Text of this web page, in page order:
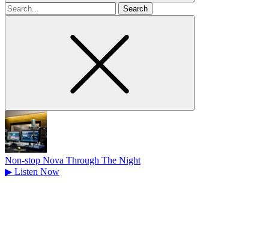
Search
for
Non-stop Nova Through The Night
▶ Listen Now